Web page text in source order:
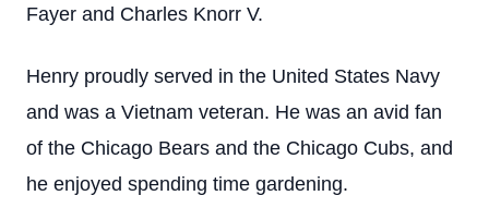
Fayer and Charles Knorr V.
Henry proudly served in the United States Navy
and was a Vietnam veteran. He was an avid fan
of the Chicago Bears and the Chicago Cubs, and
he enjoyed spending time gardening.